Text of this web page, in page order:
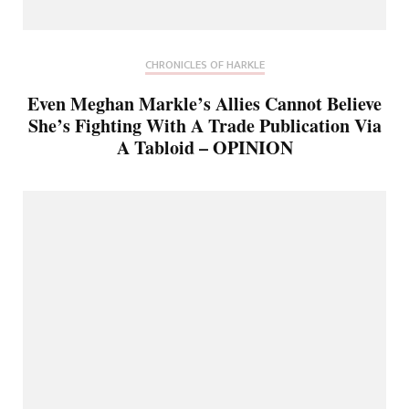
CHRONICLES OF HARKLE
Even Meghan Markle’s Allies Cannot Believe
She’s Fighting With A Trade Publication Via
A Tabloid – OPINION